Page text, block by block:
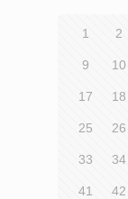
1 2
9 10
17 18
25 26
33 34
41 42